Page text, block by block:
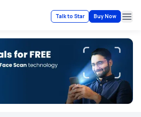
Talk to Star Buy Now